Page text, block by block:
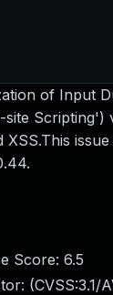
of Input
Scripting')
Score: 6.5
(CVSS:3.1/